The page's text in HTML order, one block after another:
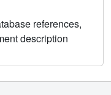
references,
description